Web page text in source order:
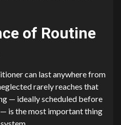
of Routine
can last anywhere from
rarely reaches that
— ideally scheduled before
is the most important thing